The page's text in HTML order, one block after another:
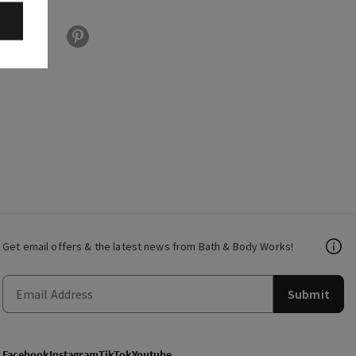
Get email offers & the latest news from Bath & Body Works!
Submit